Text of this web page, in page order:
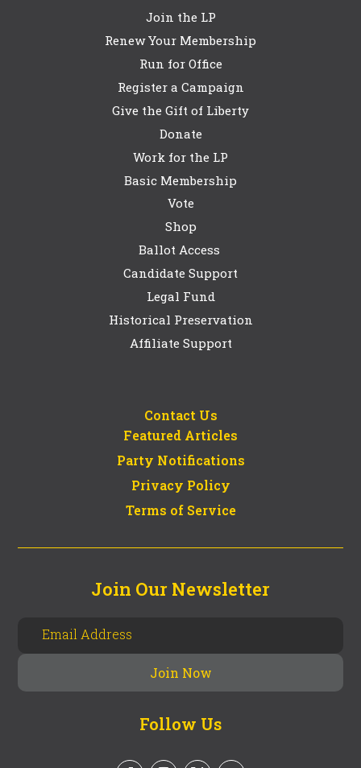
Join the LP
Renew Your Membership
Run for Office
Register a Campaign
Give the Gift of Liberty
Donate
Work for the LP
Basic Membership
Vote
Shop
Ballot Access
Candidate Support
Legal Fund
Historical Preservation
Affiliate Support
Contact Us
Featured Articles
Party Notifications
Privacy Policy
Terms of Service
Join Our Newsletter
Follow Us